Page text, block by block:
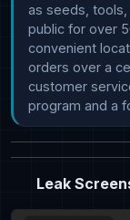
as seeds, tools,
public for over
convenient
orders over a
customer
program and a
Leak